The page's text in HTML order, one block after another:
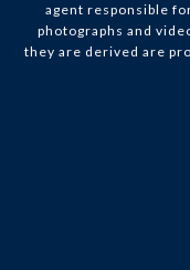
agent responsible
photographs and
they are derived are